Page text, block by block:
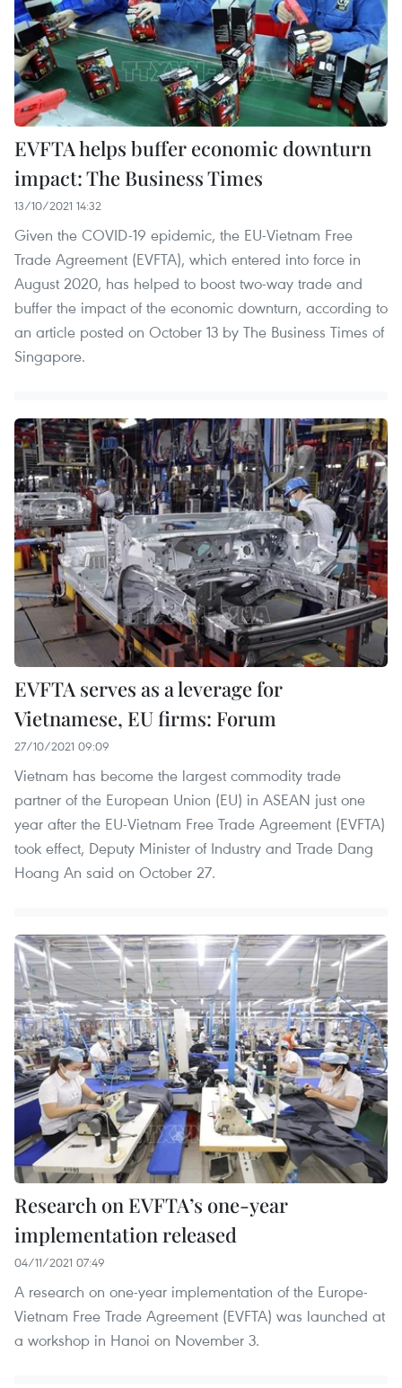
EVFTA helps buffer economic downturn
impact: The Business Times
13/10/2021 14:32
Given the COVID-19 epidemic, the EU-Vietnam Free
Trade Agreement (EVFTA), which entered into force in
August 2020, has helped to boost two-way trade and
buffer the impact of the economic downturn, according to
an article posted on October 13 by The Business Times of
Singapore.
EVFTA serves as a leverage for
Vietnamese, EU firms: Forum
27/10/2021 09:09
Vietnam has become the largest commodity trade
partner of the European Union (EU) in ASEAN just one
year after the EU-Vietnam Free Trade Agreement (EVFTA)
took effect, Deputy Minister of Industry and Trade Dang
Hoang An said on October 27.
Research on EVFTA’s one-year
implementation released
04/11/2021 07:49
A research on one-year implementation of the Europe-
Vietnam Free Trade Agreement (EVFTA) was launched at
a workshop in Hanoi on November 3.